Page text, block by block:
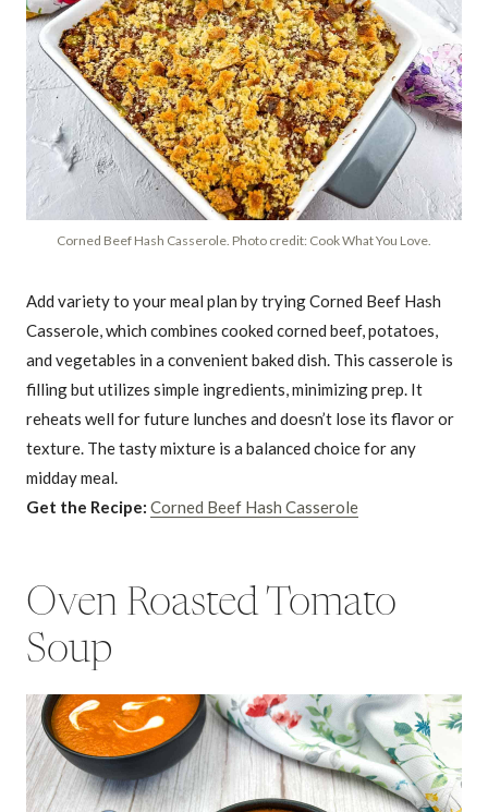
Corned Beef Hash Casserole. Photo credit: Cook What You Love.
Add variety to your meal plan by trying Corned Beef Hash
Casserole, which combines cooked corned beef, potatoes,
and vegetables in a convenient baked dish. This casserole is
filling but utilizes simple ingredients, minimizing prep. It
reheats well for future lunches and doesn’t lose its flavor or
texture. The tasty mixture is a balanced choice for any
midday meal.
Get the Recipe: Corned Beef Hash Casserole
Oven Roasted Tomato
Soup